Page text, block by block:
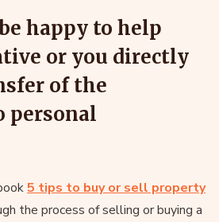
happy to help
or you directly
of the
personal
5 tips to buy or sell property
the process of selling or buying a